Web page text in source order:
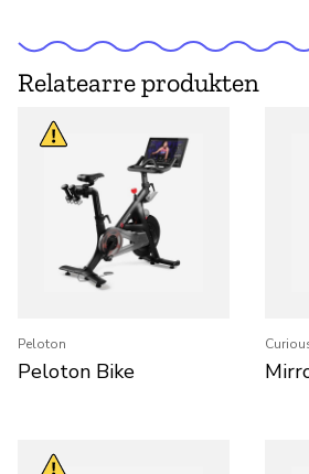
Relatearre produkten
Peloton
Peloton Bike